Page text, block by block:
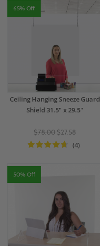
65% Off
Ceiling Hanging Sneeze Guard
Shield 31.5" x 29.5"
$78.00 $27.58
(4)
50% Off